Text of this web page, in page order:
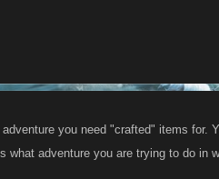
you need "crafted" items for.
what adventure you are trying to do in